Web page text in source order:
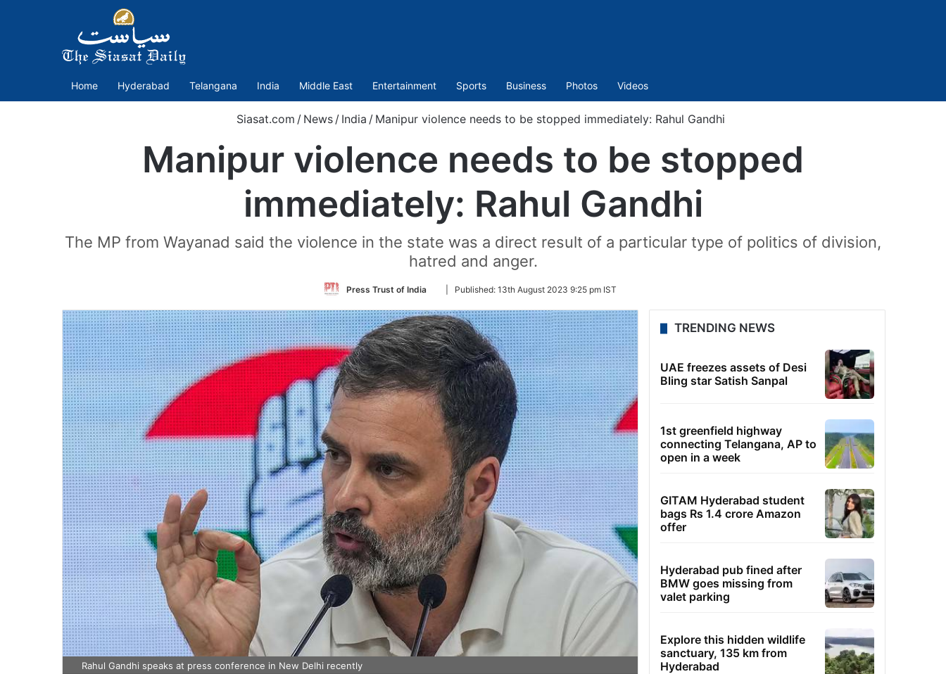
Home Hyderabad Telangana India Middle East Entertainment Sports Business Photos Videos
Siasat.com / News / India / Manipur violence needs to be stopped immediately: Rahul Gandhi
Manipur violence needs to be stopped
immediately: Rahul Gandhi
The MP from Wayanad said the violence in the state was a direct result of a particular type of politics of division,
hatred and anger.
Press Trust of India
Follow
Twitter
Published: 13th August 2023 9:25 pm IST
Rahul Gandhi speaks at press conference in New Delhi recently
TRENDING NEWS
UAE freezes assets of Desi
Bling star Satish Sanpal
1st greenfield highway
connecting Telangana, AP to
open in a week
GITAM Hyderabad student
bags Rs 1.4 crore Amazon
offer
Hyderabad pub fined after
BMW goes missing from
valet parking
Explore this hidden wildlife
sanctuary, 135 km from
Hyderabad